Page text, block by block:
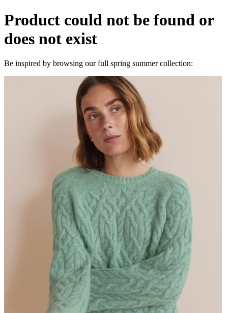
Product could not be found or
does not exist
Be inspired by browsing our full spring summer collection: